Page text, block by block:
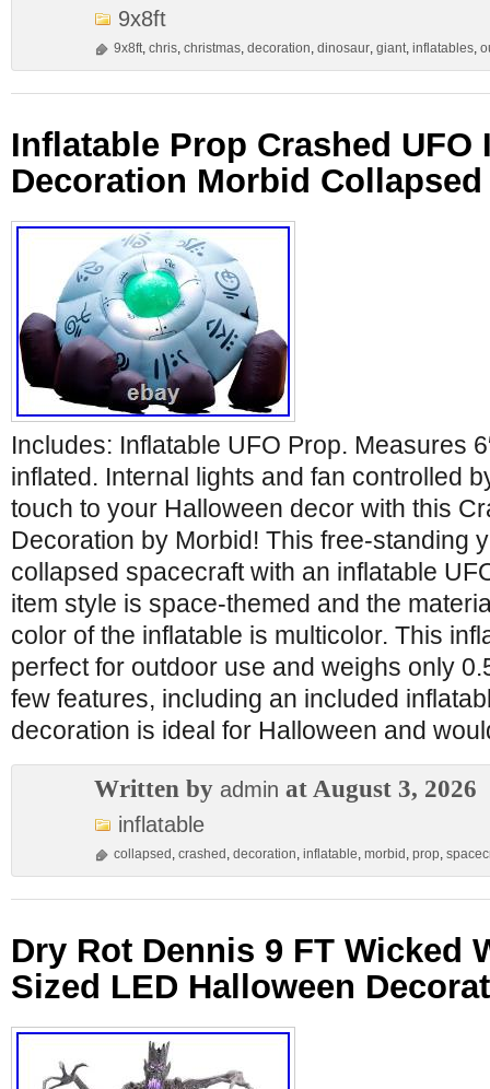
9x8ft
9x8ft, chris, christmas, decoration, dinosaur, giant, inflatables,
Inflatable Prop Crashed UFO
Decoration Morbid
Includes: Inflatable UFO Prop. Measures
inflated. Internal lights and fan controlled
touch to your Halloween decor with this
Decoration by Morbid! This free-standing
collapsed spacecraft with an inflatable
item style is space-themed and the
color of the inflatable is multicolor. This
perfect for outdoor use and weighs only
few features, including an included
decoration is ideal for Halloween and
Written by admin at August 3, 2026
inflatable
collapsed , crashed , decoration, inflatable, morbid , prop,
Dry Rot Dennis 9 FT Wicked
Sized LED Halloween